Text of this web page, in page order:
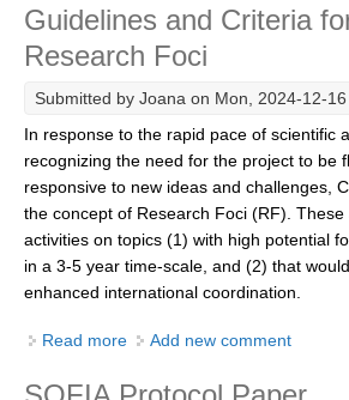
Upwelling Events
Upwelling Publications
Decadal Climate Variability and
DCVP News
DCVP Events
DCVP Publications
Prediction and Attribution of Extreme
ENSO in a changing climate
ENSO News
Atmospheric Science
Guidelines and Criteria
Research Foci
Submitted by Joana on Mon, 2024-12-
In response to the rapid pace of scientific
recognizing the need for the project to be
responsive to new ideas and challenges,
the concept of Research Foci (RF).
activities on topics (1) with high potential
in a 3-5 year time-scale, and (2) that
enhanced international coordination.
Read more about Guidelines and
Add new comment